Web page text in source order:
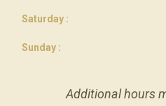
Saturday :
Sunday :
Additional hours